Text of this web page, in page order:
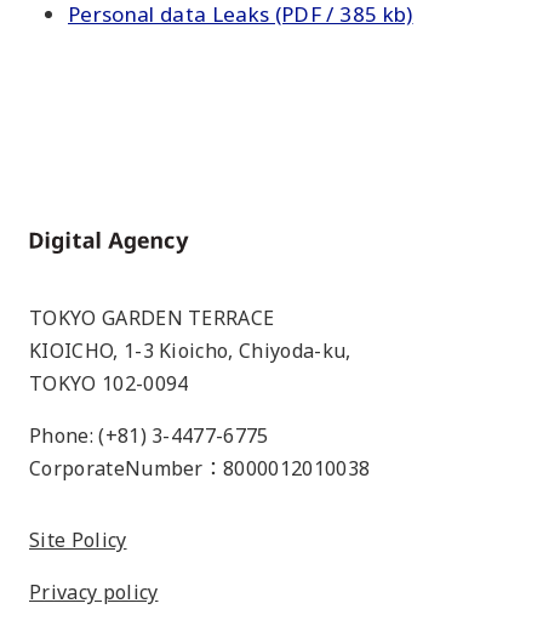
Personal data Leaks (PDF / 385 kb)
Home
TOKYO GARDEN TERRACE
KIOICHO, 1-3 Kioicho, Chiyoda-ku,
TOKYO 102-0094
Phone: (+81) 3-4477-6775
CorporateNumber：8000012010038
Site Policy
Privacy policy